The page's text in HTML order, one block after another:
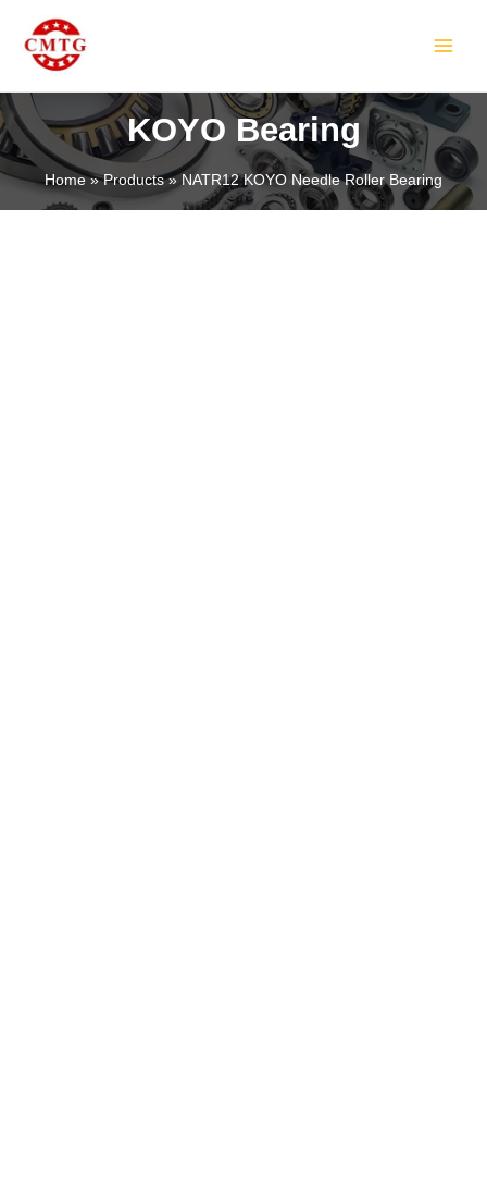
content
KOYO Bearing
Home Products NATR12 KOYO Needle Roller Bearing